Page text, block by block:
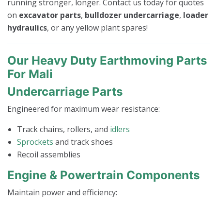
running stronger, longer. Contact us today for quotes
on excavator parts, bulldozer undercarriage, loader
hydraulics, or any yellow plant spares!
Our Heavy Duty Earthmoving Parts
For Mali
Undercarriage Parts
Engineered for maximum wear resistance:
Track chains, rollers, and idlers
Sprockets and track shoes
Recoil assemblies
Engine & Powertrain Components
Maintain power and efficiency: